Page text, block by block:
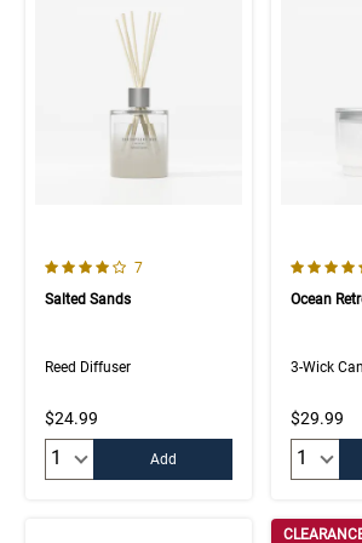
4.0 out of 5 Customer Rating
Number of Customer reviews
7
Salted Sands
Reed Diffuser
$24.99
Add
4.8 out
Ocean
3-Wick
$29.99